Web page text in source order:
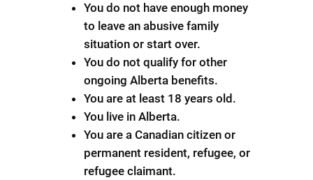
You do not have enough money
to leave an abusive family
situation or start over.
You do not qualify for other
ongoing Alberta benefits.
You are at least 18 years old.
You live in Alberta.
You are a Canadian citizen or
permanent resident, refugee, or
refugee claimant.